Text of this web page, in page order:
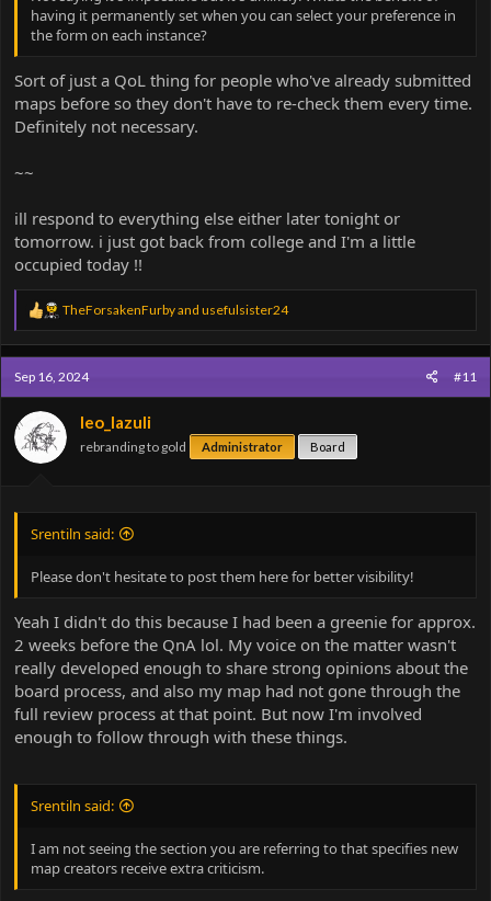
having it permanently set when you can select your preference in
the form on each instance?
Sort of just a QoL thing for people who've already submitted
maps before so they don't have to re-check them every time.
Definitely not necessary.
~~
ill respond to everything else either later tonight or
tomorrow. i just got back from college and I'm a little
occupied today !!
R
e
a
c
t
i
n
s
TheForsakenFurbyand usefulsister24
Sep 16, 2024 #11
leo_lazuli
rebranding to gold Administrator Board
Srentiln said:
Please don't hesitate to post them here for better visibility!
Yeah I didn't do this because I had been a greenie for approx.
2 weeks before the QnA lol. My voice on the matter wasn't
really developed enough to share strong opinions about the
board process, and also my map had not gone through the
full review process at that point. But now I'm involved
enough to follow through with these things.
Srentiln said:
I am not seeing the section you are referring to that specifies new
map creators receive extra criticism.